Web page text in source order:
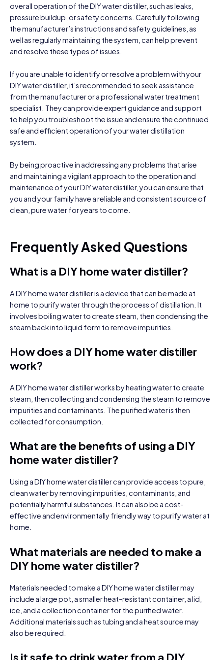
overall operation of the DIY water distiller, such as leaks,
pressure buildup, or safety concerns. Carefully following
the manufacturer’s instructions and safety guidelines, as
well as regularly maintaining the system, can help prevent
and resolve these types of issues.
If you are unable to identify or resolve a problem with your
DIY water distiller, it’s recommended to seek assistance
from the manufacturer or a professional water treatment
specialist. They can provide expert guidance and support
to help you troubleshoot the issue and ensure the continued
safe and efficient operation of your water distillation
system.
By being proactive in addressing any problems that arise
and maintaining a vigilant approach to the operation and
maintenance of your DIY water distiller, you can ensure that
you and your family have a reliable and consistent source of
clean, pure water for years to come.
Frequently Asked Questions
What is a DIY home water distiller?
A DIY home water distiller is a device that can be made at
home to purify water through the process of distillation. It
involves boiling water to create steam, then condensing the
steam back into liquid form to remove impurities.
How does a DIY home water distiller
work?
A DIY home water distiller works by heating water to create
steam, then collecting and condensing the steam to remove
impurities and contaminants. The purified water is then
collected for consumption.
What are the benefits of using a DIY
home water distiller?
Using a DIY home water distiller can provide access to pure,
clean water by removing impurities, contaminants, and
potentially harmful substances. It can also be a cost-
effective and environmentally friendly way to purify water at
home.
What materials are needed to make a
DIY home water distiller?
Materials needed to make a DIY home water distiller may
include a large pot, a smaller heat-resistant container, a lid,
ice, and a collection container for the purified water.
Additional materials such as tubing and a heat source may
also be required.
Is it safe to drink water from a DIY